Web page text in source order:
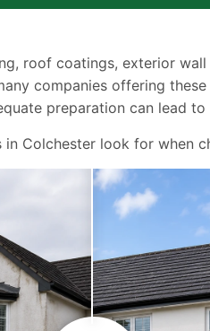
roof coatings, exterior
companies offering
preparation can lead
in Colchester look for when